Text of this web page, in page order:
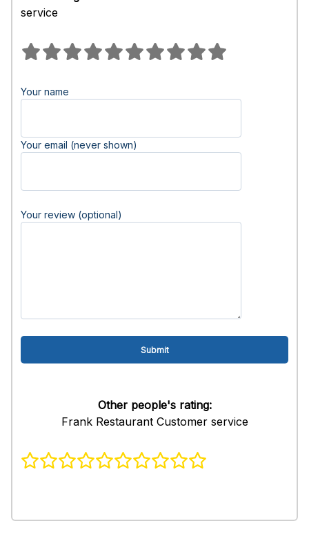
service
Your name
Your email (never shown)
Your review (optional)
Other people's rating:
Frank Restaurant Customer service